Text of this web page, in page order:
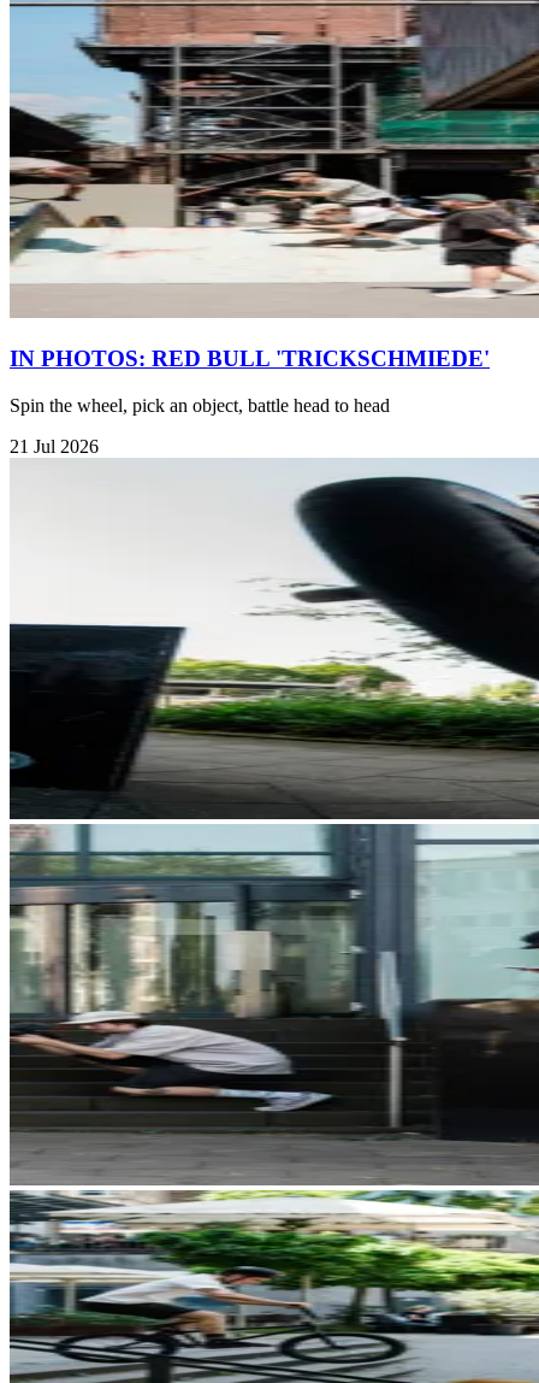
IN PHOTOS: RED BULL 'TRICKSCHMIEDE'
Spin the wheel, pick an object, battle head to head
21 Jul 2026